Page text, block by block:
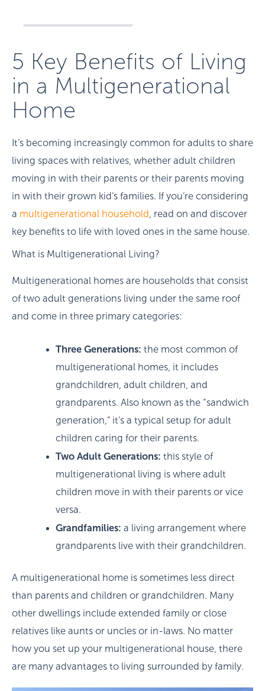
5 Key Benefits of Living
in a Multigenerational
Home
It’s becoming increasingly common for adults to share
living spaces with relatives, whether adult children
moving in with their parents or their parents moving
in with their grown kid’s families. If you’re considering
a multigenerational household
, read on and discover
key benefits to life with loved ones in the same house.
What is Multigenerational Living?
Multigenerational homes are households that consist
of two adult generations living under the same roof
and come in three primary categories:
Three Generations: the most common of
multigenerational homes, it includes
grandchildren, adult children, and
grandparents. Also known as the “sandwich
generation,” it’s a typical setup for adult
children caring for their parents.
Two Adult Generations: this style of
multigenerational living is where adult
children move in with their parents or vice
versa.
Grandfamilies: a living arrangement where
grandparents live with their grandchildren.
A multigenerational home is sometimes less direct
than parents and children or grandchildren. Many
other dwellings include extended family or close
relatives like aunts or uncles or in-laws. No matter
how you set up your multigenerational house, there
are many advantages to living surrounded by family.